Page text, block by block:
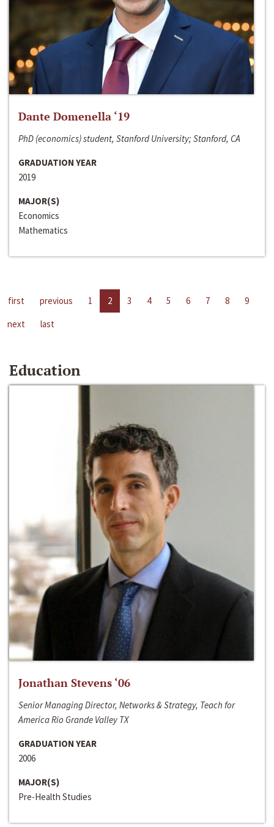
Dante Domenella ‘19
PhD (economics) student, Stanford University; Stanford, CA
GRADUATION YEAR
2019
MAJOR(S)
Economics
Mathematics
first previous 1 2 3 4 5 6 7 8
9
next
last
Education
Jonathan Stevens ‘06
Senior Managing Director, Networks & Strategy, Teach for
America Rio Grande Valley TX
GRADUATION YEAR
2006
MAJOR(S)
Pre-Health Studies